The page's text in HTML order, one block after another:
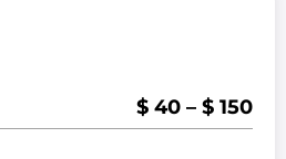
$ 40 – $ 150